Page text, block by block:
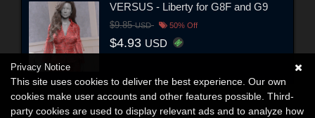
VERSUS - Liberty for G8F and G9
$9.85USD 50% Off
$4.93 USD
Privacy Notice
This site uses cookies to deliver the best experience. Our own
cookies make user accounts and other features possible. Third-
party cookies are used to display relevant ads and to analyze how